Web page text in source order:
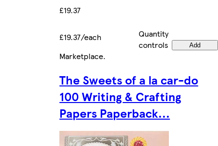
£19.37
£19.37/each
Quantity
controls
Add
Marketplace.
The Sweets of a la car-do
100 Writing & Crafting
Papers Paperback...